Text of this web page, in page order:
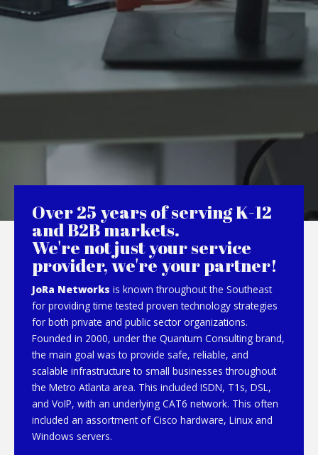
Over 25 years of serving K-12
and B2B markets.
We're not just your service
provider, we're your partner!
JoRa Networks is known throughout the Southeast
for providing time tested proven technology strategies
for both private and public sector organizations.
Founded in 2000, under the Quantum Consulting brand,
the main goal was to provide safe, reliable, and
scalable infrastructure to small businesses throughout
the Metro Atlanta area. This included ISDN, T1s, DSL,
and VoIP, with an underlying CAT6 network. This often
included an assortment of Cisco hardware, Linux and
Windows servers.